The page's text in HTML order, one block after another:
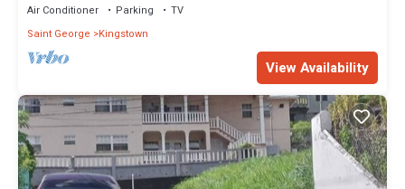
Air Conditioner Parking
TV
Saint George
Kingstown
View Availability